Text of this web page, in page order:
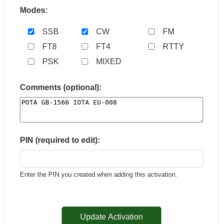
Modes:
SSB CW
FM
FT8
FT4
RTTY
PSK
MIXED
Comments (optional):
PIN (required to edit):
Enter the PIN you created when adding this activation.
Update Activation